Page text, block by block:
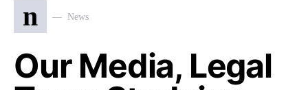
n News
Our Media, Legal